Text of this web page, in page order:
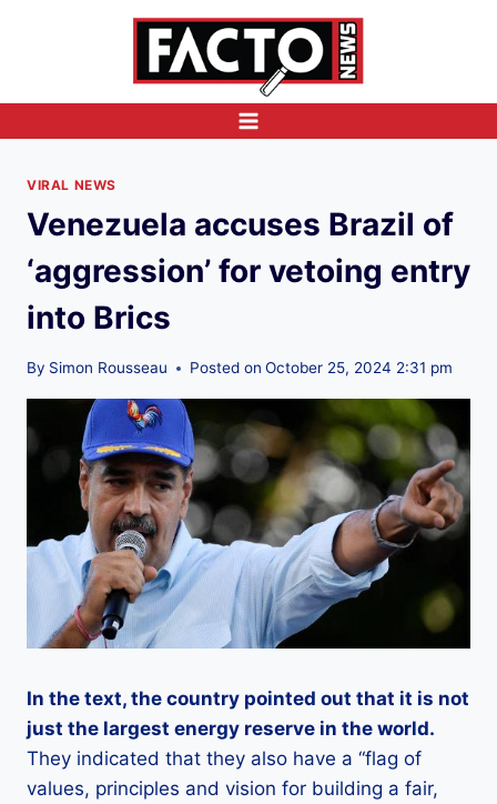
VIRAL NEWS
Venezuela accuses Brazil of
‘aggression’ for vetoing entry
into Brics
By Simon Rousseau Posted on October 25, 2024 2:31 pm
In the text, the country pointed out that it is not
just the largest energy reserve in the world.
They indicated that they also have a “flag of
values, principles and vision for building a fair,